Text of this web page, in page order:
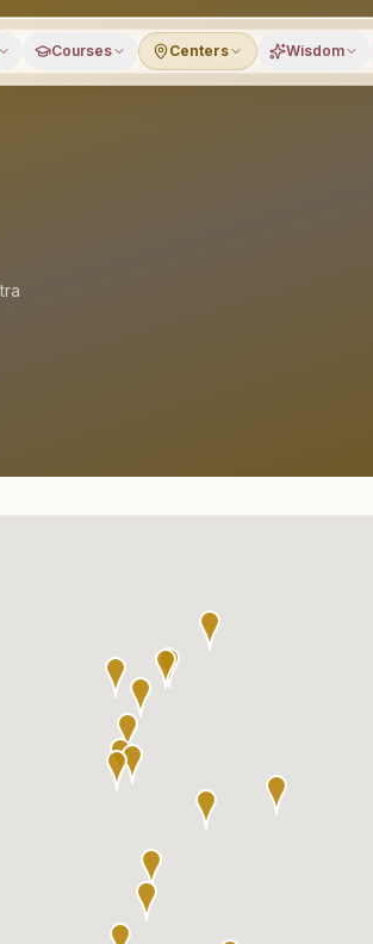
Courses Centers Wisdom